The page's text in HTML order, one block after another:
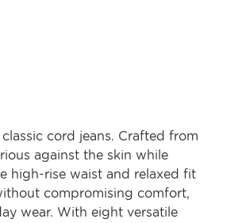
cord jeans. Crafted from
against the skin while
high-rise waist and relaxed fit
compromising comfort,
wear. With eight versatile